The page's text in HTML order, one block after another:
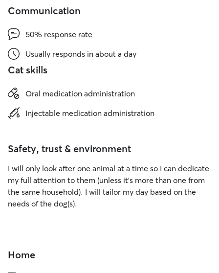
Communication
50% response rate
Usually responds in about a day
Cat skills
Oral medication administration
Injectable medication administration
Safety, trust & environment
I will only look after one animal at a time so I can dedicate
my full attention to them (unless it’s more than one from
the same household). I will tailor my day based on the
needs of the dog(s).
Home